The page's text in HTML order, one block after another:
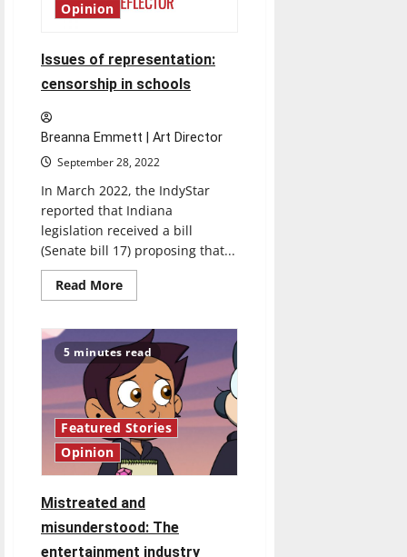
Opinion
Issues of representation:
censorship in schools
Breanna Emmett | Art Director
September 28, 2022
In March 2022, the IndyStar
reported that Indiana
legislation received a bill
(Senate bill 17) proposing that...
Read MoreRead
more
representation:
censorship
in
schools
5 minutes read
Featured Stories
Opinion
Mistreated and
misunderstood: The
entertainment industry